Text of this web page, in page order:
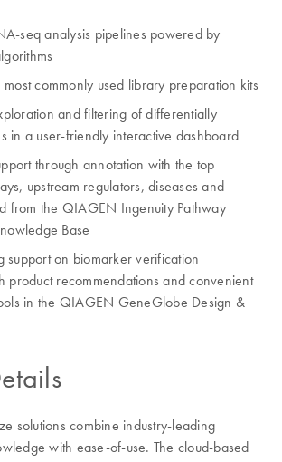
seq analysis pipelines powered by
commonly used library preparation kits
and filtering of differentially
in a user-friendly interactive dashboard
through annotation with the top
upstream regulators, diseases and
from the QIAGEN Ingenuity Pathway
Base
support on biomarker verification
product recommendations and convenient
in the QIAGEN GeneGlobe Design &
solutions combine industry-leading
with ease-of-use. The cloud-based